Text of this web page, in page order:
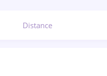
Distance